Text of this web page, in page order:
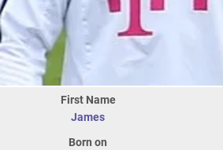
First Name
James
Born on